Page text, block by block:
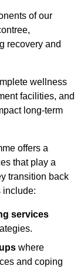
of our
recovery and
wellness
facilities, and
long-term
offers a
that play a
transition back
include:
services
where
and coping